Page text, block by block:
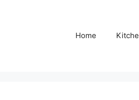
Home